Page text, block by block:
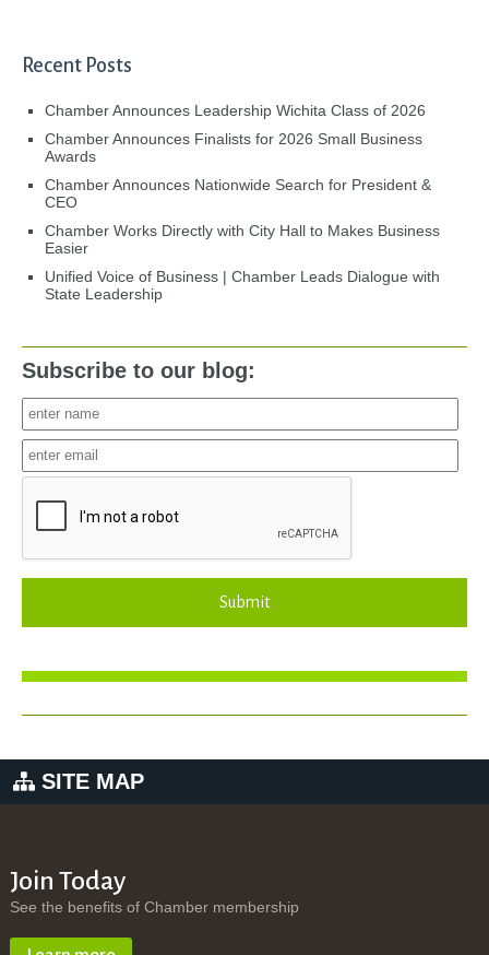
Recent Posts
Chamber Announces Leadership Wichita Class of 2026
Chamber Announces Finalists for 2026 Small Business
Awards
Chamber Announces Nationwide Search for President &
CEO
Chamber Works Directly with City Hall to Makes Business
Easier
Unified Voice of Business | Chamber Leads Dialogue with
State Leadership
Subscribe to our blog:
Submit
SITE MAP
Join Today
See the benefits of Chamber membership